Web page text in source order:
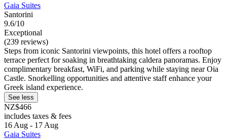
Gaia Suites
Santorini
9.6/10
Exceptional
(239 reviews)
Steps from iconic Santorini viewpoints, this hotel offers a rooftop
terrace perfect for soaking in breathtaking caldera panoramas. Enjoy
complimentary breakfast, WiFi, and parking while staying near Oia
Castle. Snorkelling opportunities and attentive staff enhance your
Greek island experience.
See less
NZ$466
includes taxes & fees
16 Aug - 17 Aug
Gaia Suites